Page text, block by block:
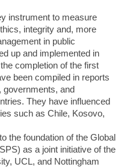
instrument to measure
integrity and, more
in public
up and implemented in
completion of the first
been compiled in reports
governments, and
They have influenced
such as Chile, Kosovo,
the foundation of the Global
as a joint initiative of the
UCL, and Nottingham